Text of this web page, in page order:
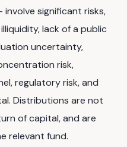
significant risks,
lack of a public
uncertainty,
risk,
regulatory risk, and
Distributions are not
of capital, and are
relevant fund.